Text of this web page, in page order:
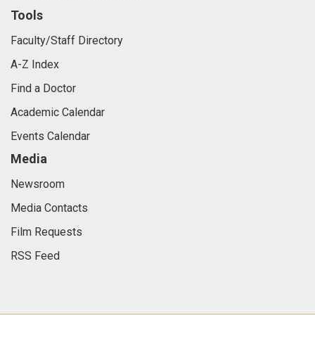
Tools
Faculty/Staff Directory
A-Z Index
Find a Doctor
Academic Calendar
Events Calendar
Media
Newsroom
Media Contacts
Film Requests
RSS Feed